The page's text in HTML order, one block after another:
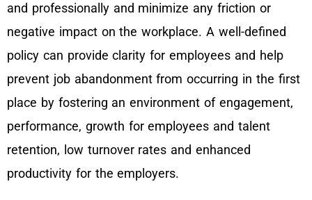
and professionally and minimize any friction or
negative impact on the workplace. A well-defined
policy can provide clarity for employees and help
prevent job abandonment from occurring in the first
place by fostering an environment of engagement,
performance, growth for employees and talent
retention, low turnover rates and enhanced
productivity for the employers.